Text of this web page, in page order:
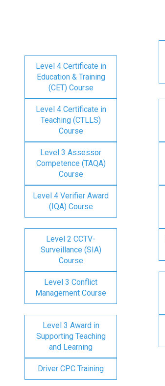
Level 4 Certificate in
Education & Training
(CET) Course
Level 4 Certificate in
Teaching (CTLLS)
Course
Level 3 Assessor
Competence (TAQA)
Course
Level 4 Verifier Award
(IQA) Course
Level 2 CCTV-
Surveillance (SIA)
Course
Level 3 Conflict
Management Course
Level 3 Award in
Supporting Teaching
and Learning
Driver CPC Training